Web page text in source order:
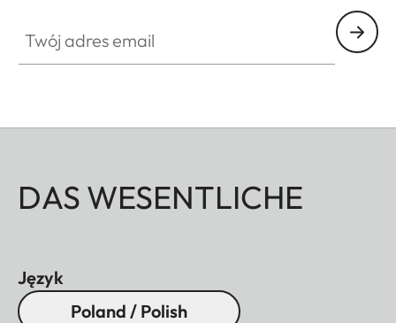
DAS WESENTLICHE
Język
Poland / Polish